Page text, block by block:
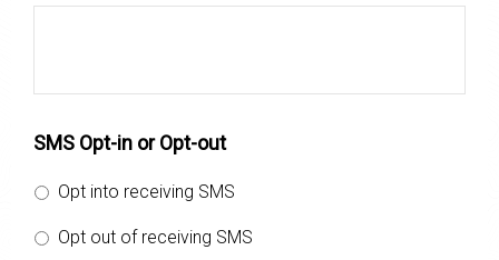
SMS Opt-in or Opt-out
Opt into receiving SMS
Opt out of receiving SMS